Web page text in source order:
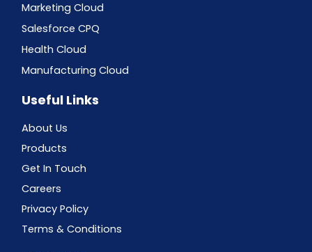
Marketing Cloud
Salesforce CPQ
Health Cloud
Manufacturing Cloud
Useful Links
About Us
Products
Get In Touch
Careers
Privacy Policy
Terms & Conditions